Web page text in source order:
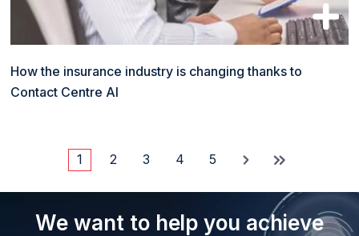
How the insurance industry is changing thanks to
Contact Centre AI
PaginationCurrent
1
Page
2
Page
3
Page
4
Page
5
We want to help you achieve